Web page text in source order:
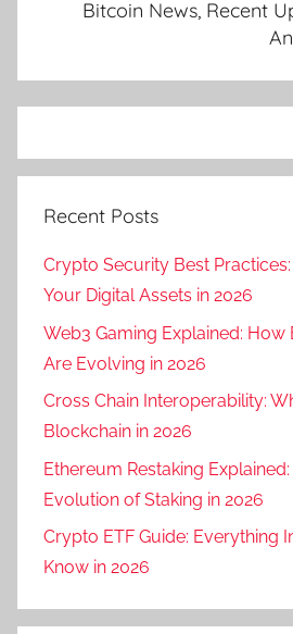
Bitcoin News, Recent
Recent Posts
Crypto Security Best
Your Digital Assets in 2026
Web3 Gaming Explained: How
Are Evolving in 2026
Cross Chain Interoperability:
Blockchain in 2026
Ethereum Restaking
Evolution of Staking in 2026
Crypto ETF Guide: Everything
Know in 2026